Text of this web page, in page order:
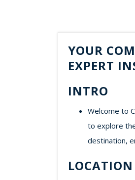
YOUR
EXPERT
INTRO
Welcome to
to explore
destination,
LOCATION